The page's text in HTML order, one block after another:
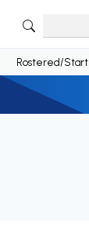
Rostered/Start